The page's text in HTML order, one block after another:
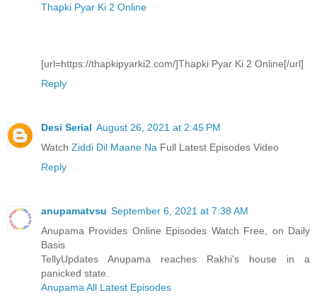
Thapki Pyar Ki 2 Online
[url=https://thapkipyarki2.com/]Thapki Pyar Ki 2 Online[/url]
Reply
Desi Serial August 26, 2021 at 2:45 PM
Watch Ziddi Dil Maane Na Full Latest Episodes Video
Reply
anupamatvsu September 6, 2021 at 7:38 AM
Anupama Provides Online Episodes Watch Free, on Daily
Basis
TellyUpdates Anupama reaches Rakhi's house in a
panicked state.
Anupama All Latest Episodes